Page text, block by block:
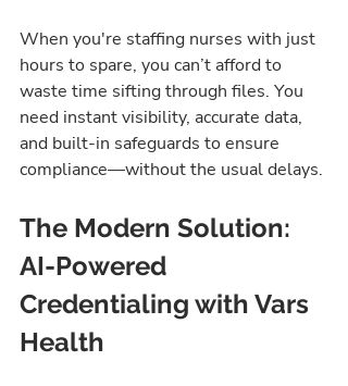
When you're staffing nurses with just
hours to spare, you can’t afford to
waste time sifting through files. You
need instant visibility, accurate data,
and built-in safeguards to ensure
compliance—without the usual delays.
The Modern Solution:
AI-Powered
Credentialing with Vars
Health